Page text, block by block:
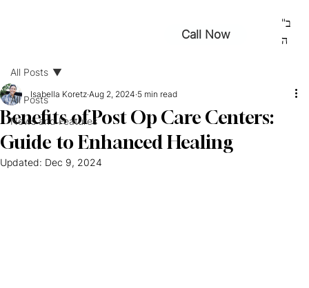
Call Now
ב"
ה
All Posts
News and Features
All Posts
Benefits of Post Op Care Centers:
Guide to Enhanced Healing
Isabella Koretz Aug 2, 2024 5 min read
Updated: Dec 9, 2024